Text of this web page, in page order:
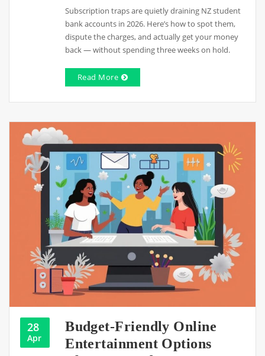
Subscription traps are quietly draining NZ student
bank accounts in 2026. Here’s how to spot them,
dispute the charges, and actually get your money
back — without spending three weeks on hold.
Read More
28
Apr
Budget-Friendly Online
Entertainment Options